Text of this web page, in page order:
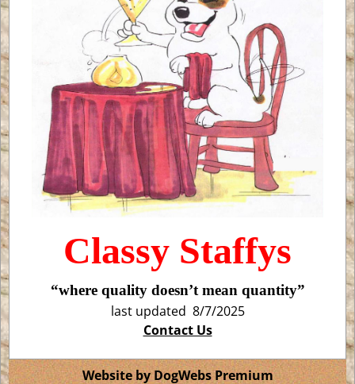
Classy Staffys
“where quality doesn’t mean quantity”
last updated 8/7/2025
Contact Us
Website by DogWebs Premium